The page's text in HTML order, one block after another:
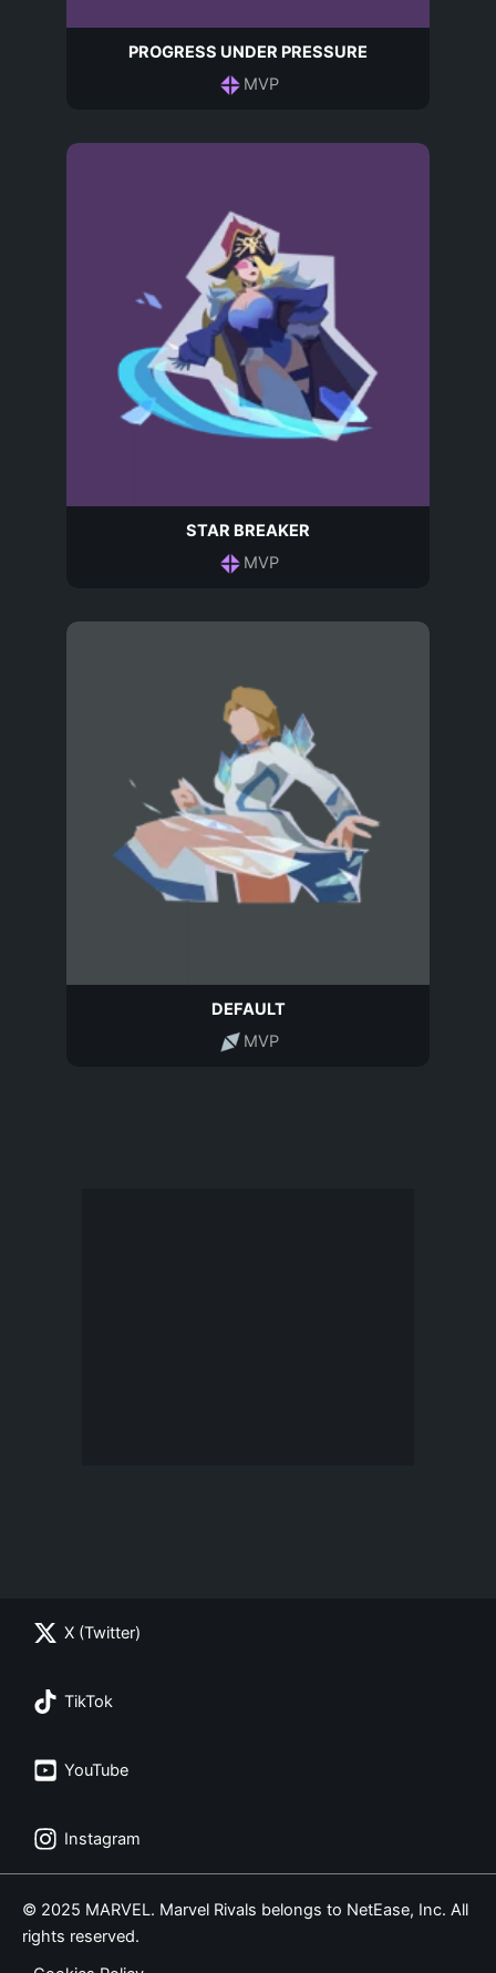
PROGRESS UNDER PRESSURE
MVP
STAR BREAKER
MVP
DEFAULT
MVP
X (Twitter)
TikTok
YouTube
Instagram
© 2025 MARVEL. Marvel Rivals belongs to NetEase, Inc. All
rights reserved.